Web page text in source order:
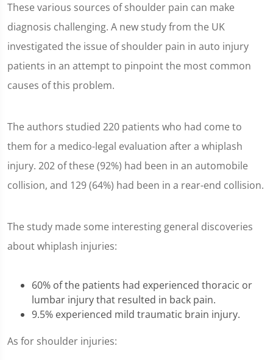
These various sources of shoulder pain can make
diagnosis challenging. A new study from the UK
investigated the issue of shoulder pain in auto injury
patients in an attempt to pinpoint the most common
causes of this problem.
The authors studied 220 patients who had come to
them for a medico-legal evaluation after a whiplash
injury. 202 of these (92%) had been in an automobile
collision, and 129 (64%) had been in a rear-end collision.
The study made some interesting general discoveries
about whiplash injuries:
60% of the patients had experienced thoracic or
lumbar injury that resulted in back pain.
9.5% experienced mild traumatic brain injury.
As for shoulder injuries: